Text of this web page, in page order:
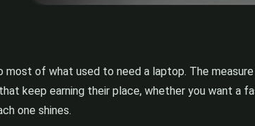
most of what used to need a laptop. The
keep earning their place, whether you want a
one shines.